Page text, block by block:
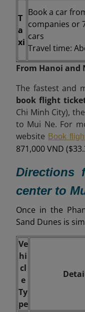
T
a
xi
Book a car
companies or
cars
Travel time:
From Hanoi and
The fastest and
book flight
Chi Minh City),
to Mui Ne. For
website Book
871,000 VND
Directions
center to
Once in the
Sand Dunes is
Ve
hi
cl
e
Ty
pe